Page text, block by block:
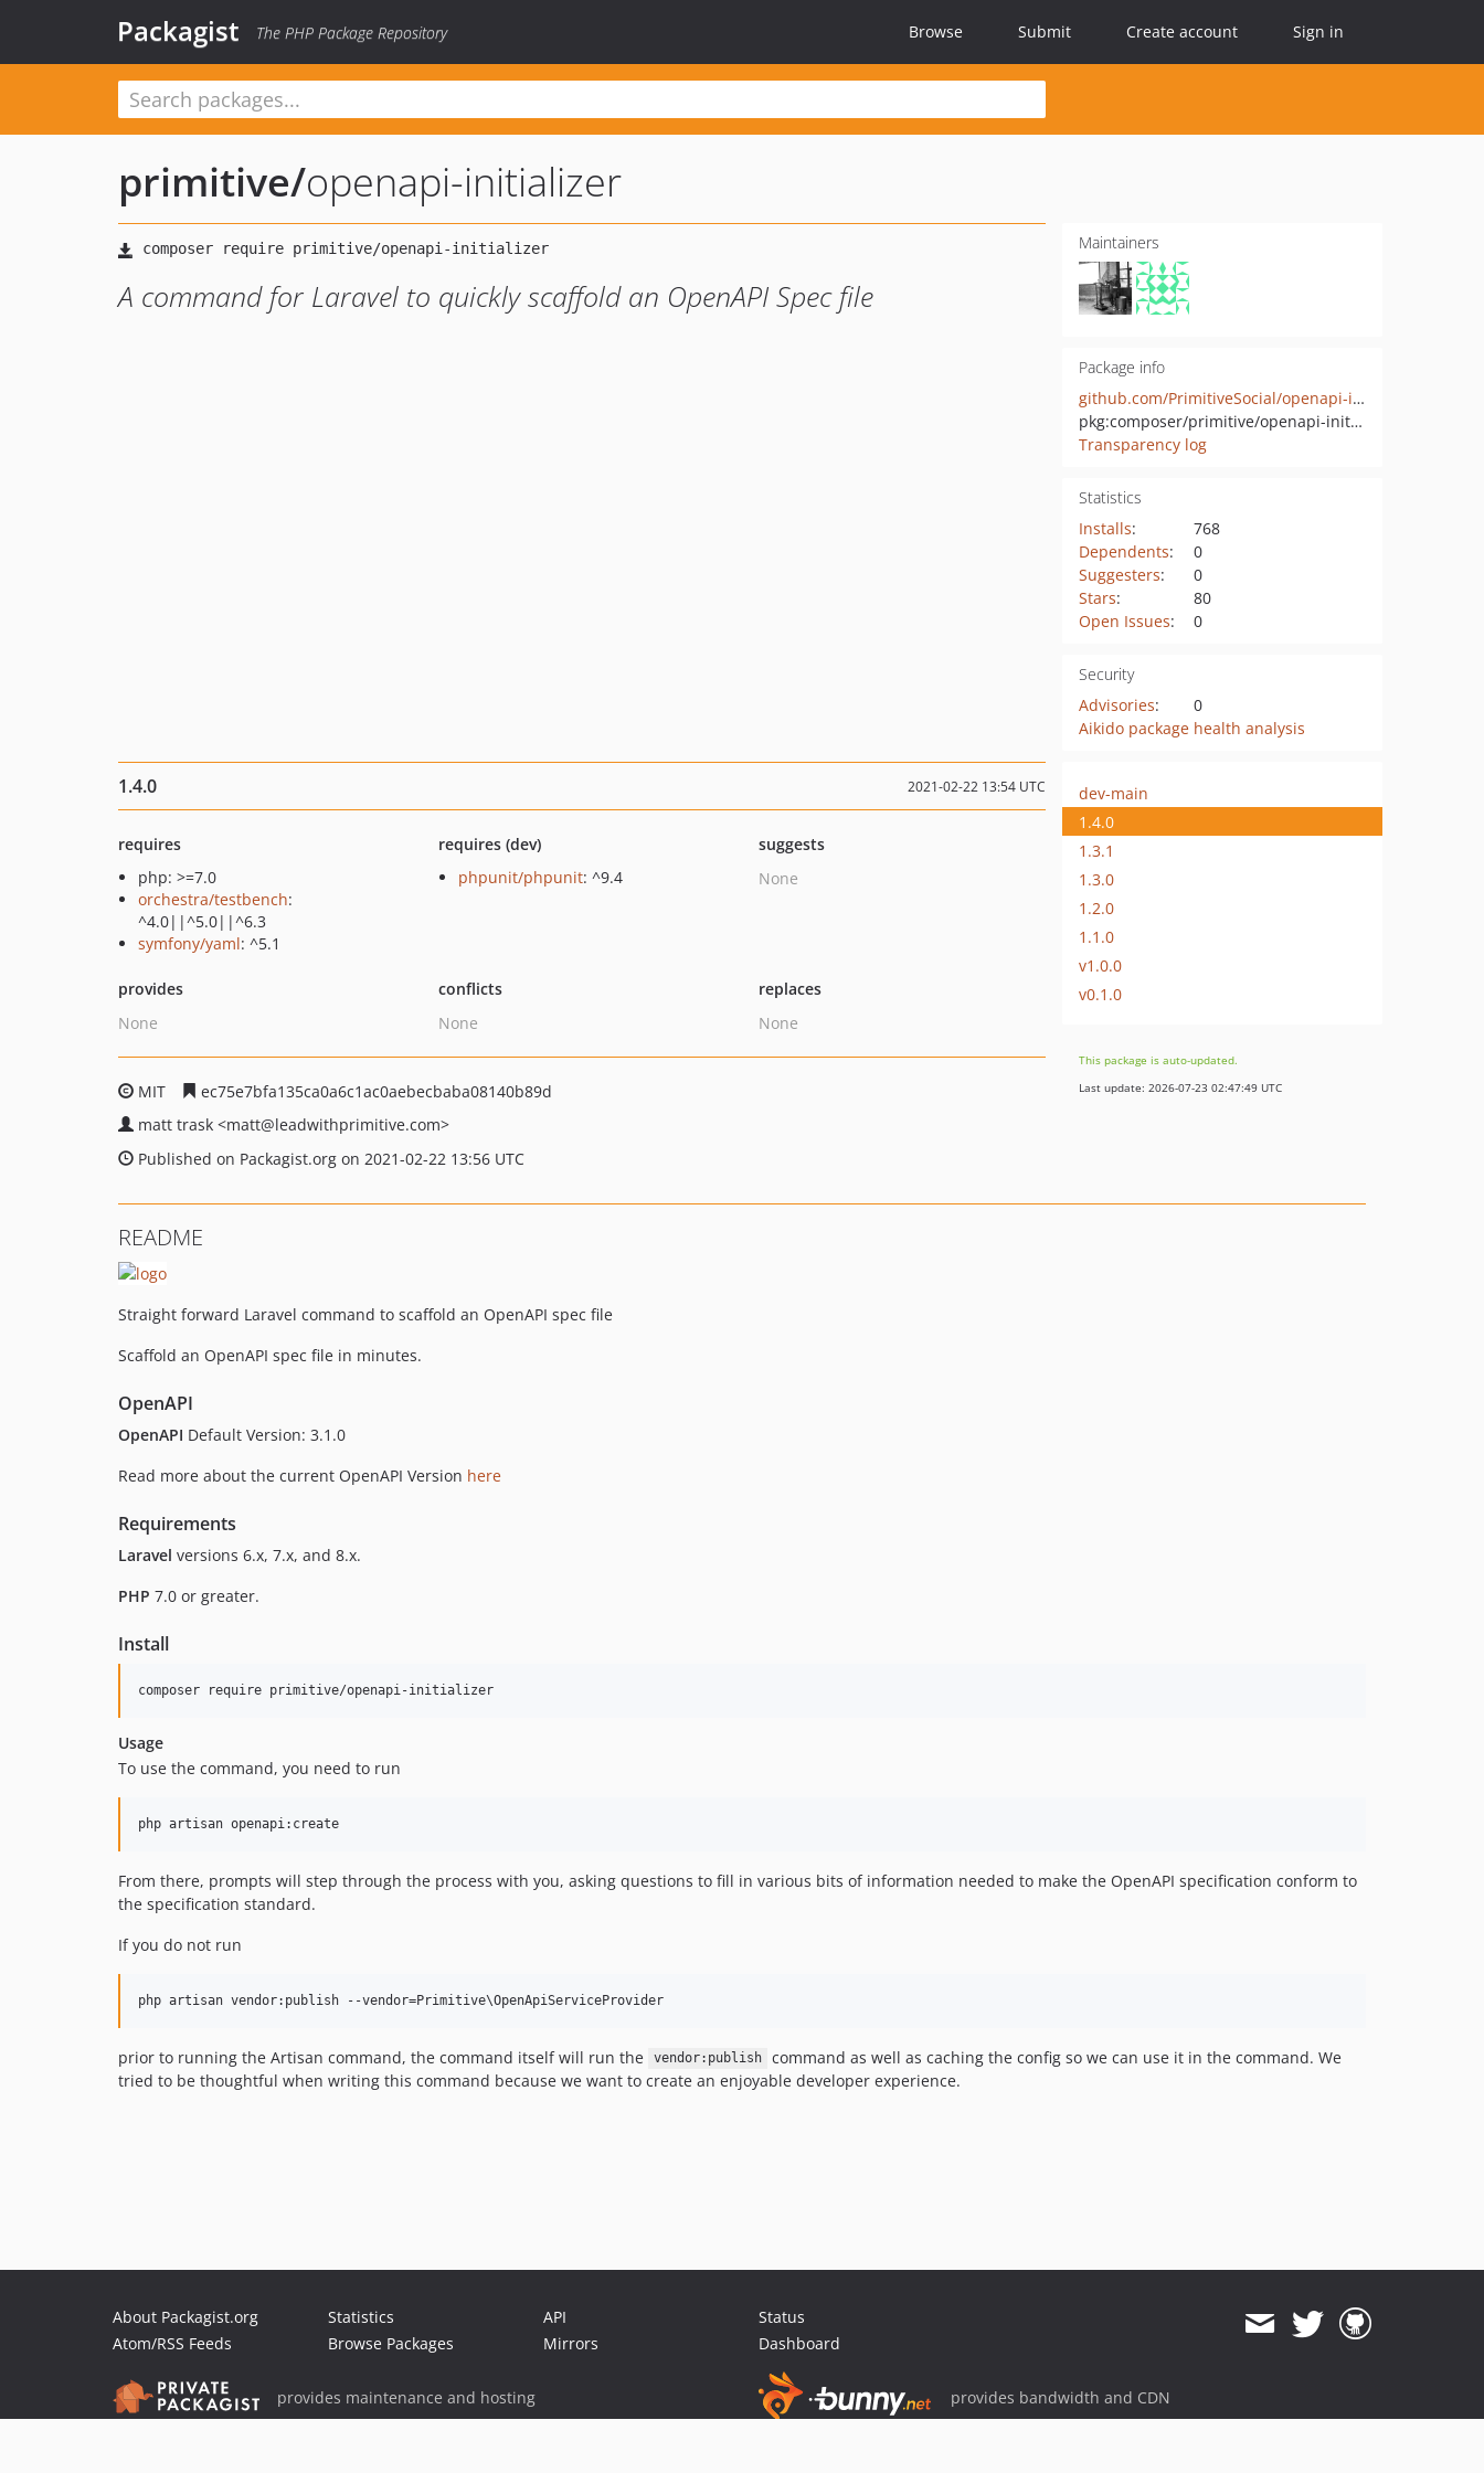
Packagist The PHP Package Repository Browse Submit Create account Sign in
primitive/openapi-initializer
A command for Laravel to quickly scaffold an OpenAPI Spec file
Maintainers
Package info
github.com/PrimitiveSocial/openapi-initializer
pkg:composer/primitive/openapi-initializer
Transparency log
Statistics
Installs:
768
Dependents:
0
Suggesters:
0
Stars:
80
Open Issues: 0
Security
Advisories:
0
Aikido package health analysis
1.4.0 2021-02-22 13:54 UTC
requires
php: >=7.0
orchestra/testbench:
^4.0||^5.0||^6.3
symfony/yaml: ^5.1
requires (dev)
phpunit/phpunit: ^9.4
suggests
None
provides
None
conflicts
None
replaces
None
MIT
ec75e7bfa135ca0a6c1ac0aebecbaba08140b89d
matt trask <matt@leadwithprimitive.com>
Published on Packagist.org on 2021-02-22 13:56 UTC
dev-main
1.4.0
1.3.1
1.3.0
1.2.0
1.1.0
v1.0.0
v0.1.0
This package is auto-updated.
Last update: 2026-07-23 02:47:49 UTC
README
Straight forward Laravel command to scaffold an OpenAPI spec file
Scaffold an OpenAPI spec file in minutes.
OpenAPI
OpenAPI Default Version: 3.1.0
Read more about the current OpenAPI Version here
Requirements
Laravel versions 6.x, 7.x, and 8.x.
PHP 7.0 or greater.
Install
Usage
To use the command, you need to run
From there, prompts will step through the process with you, asking questions to fill in various bits of information needed to make the OpenAPI specification conform to
the specification standard.
If you do not run
prior to running the Artisan command, the command itself will run the vendor:publish
command as well as caching the config so we can use it in the command. We
tried to be thoughtful when writing this command because we want to create an enjoyable developer experience.
About Packagist.org
Atom/RSS Feeds
Statistics
Browse Packages
API
Mirrors
Status
Dashboard
provides maintenance and hosting provides bandwidth and CDN